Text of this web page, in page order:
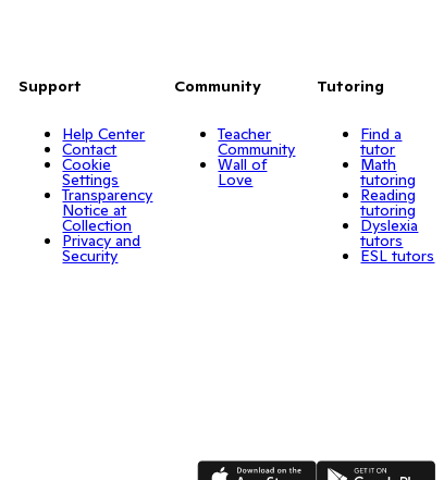
Support
Help Center
Contact
Cookie
Settings
Transparency
Notice at
Collection
Privacy and
Security
Community
Teacher
Community
Wall of
Love
Tutoring
Find a
tutor
Math
tutoring
Reading
tutoring
Dyslexia
tutors
ESL tutors
App Store Google Play